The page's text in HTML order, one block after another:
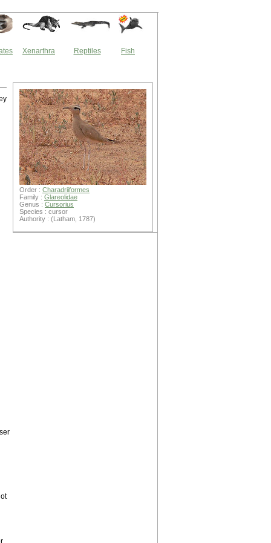
Xenarthra Reptiles Fish
Order : Charadriiformes
Family : Glareolidae
Genus : Cursorius
Species : cursor
Authority : (Latham, 1787)